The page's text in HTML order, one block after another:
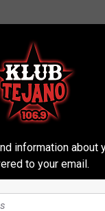
information about
to your email.